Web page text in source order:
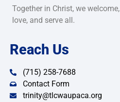
Together in Christ, we welcome,
love, and serve all.
Reach Us
(715) 258-7688
Contact Form
trinity@tlcwaupaca.org